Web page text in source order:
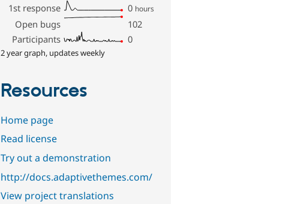
1st response
0 hours
Open bugs
102
Participants
0
2 year graph, updates weekly
Resources
Home page
Read license
Try out a demonstration
http://docs.adaptivethemes.com/
View project translations